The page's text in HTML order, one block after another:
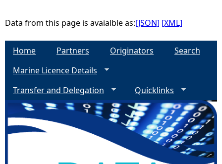
Data from this page is avaialble as:[JSON] [XML]
Home Partners Originators
Search
Marine Licence Details
Transfer and Delegation
Quicklinks